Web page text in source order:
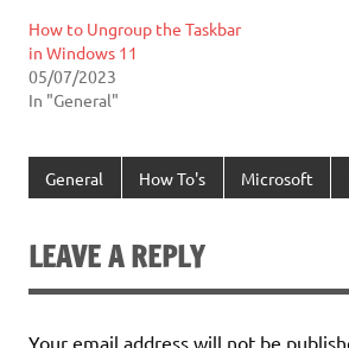
How to Ungroup the Taskbar
in Windows 11
05/07/2023
In "General"
General How To's Microsoft
LEAVE A REPLY
Your email address will not be